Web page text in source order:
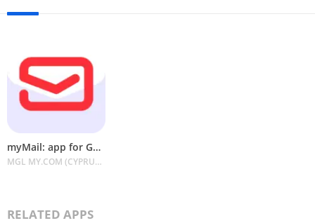
myMail: app for Gmail&Outlook
MGL MY.COM (CYPRUS) LIMITED
RELATED APPS